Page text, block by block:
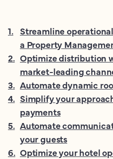
1. Streamline
a Property
2. Optimize distribution
market-leading
3. Automate dynamic
4. Simplify your
payments
5. Automate
your guests
6. Optimize your hotel